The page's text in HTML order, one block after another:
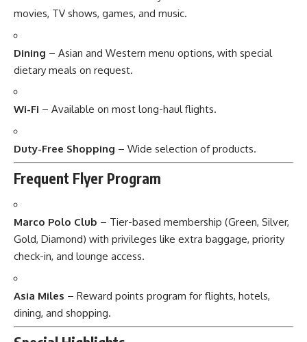
movies, TV shows, games, and music.
Dining – Asian and Western menu options, with special
dietary meals on request.
Wi-Fi – Available on most long-haul flights.
Duty-Free Shopping – Wide selection of products.
Frequent Flyer Program
Marco Polo Club – Tier-based membership (Green, Silver,
Gold, Diamond) with privileges like extra baggage, priority
check-in, and lounge access.
Asia Miles – Reward points program for flights, hotels,
dining, and shopping.